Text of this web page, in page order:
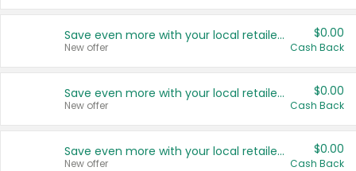
Save even more with your local retailers
New offer
$0.00
Cash Back
Save even more with your local retailers
New offer
$0.00
Cash Back
Save even more with your local retailers
New offer
$0.00
Cash Back